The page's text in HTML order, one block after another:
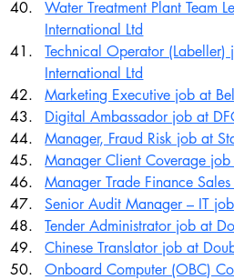
Water Treatment Plant Team
International Ltd
Technical Operator (Labeller)
International Ltd
Marketing Executive job at
Digital Ambassador job at
Manager, Fraud Risk job at
Manager Client Coverage
Manager Trade Finance
Senior Audit Manager – IT
Tender Administrator job at
Chinese Translator job at
Onboard Computer (OBC)